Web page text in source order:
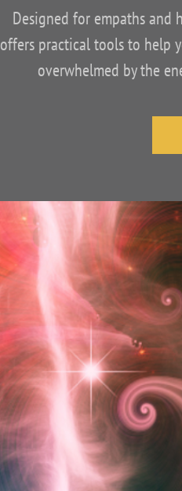
Designed for empaths
offers practical tools to help
overwhelmed by the